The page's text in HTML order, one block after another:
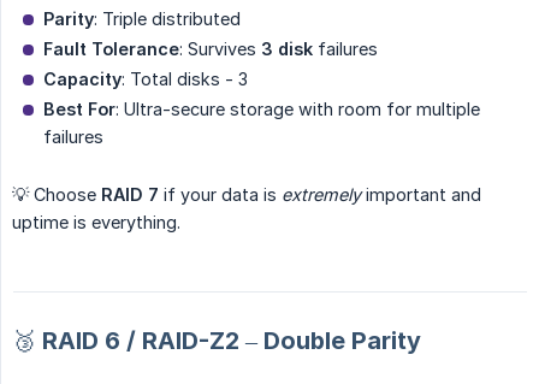
Parity: Triple distributed
Fault Tolerance: Survives 3 disk failures
Capacity: Total disks - 3
Best For: Ultra-secure storage with room for multiple
failures
💡 Choose RAID 7 if your data is extremelyimportant and
uptime is everything.
🥉 RAID 6 / RAID-Z2 – Double Parity